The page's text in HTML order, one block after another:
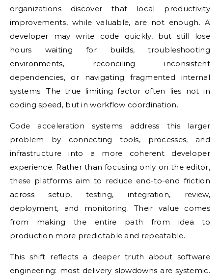
organizations discover that local productivity
improvements, while valuable, are not enough. A
developer may write code quickly, but still lose
hours waiting for builds, troubleshooting
environments, reconciling inconsistent
dependencies, or navigating fragmented internal
systems. The true limiting factor often lies not in
coding speed, but in workflow coordination.
Code acceleration systems address this larger
problem by connecting tools, processes, and
infrastructure into a more coherent developer
experience. Rather than focusing only on the editor,
these platforms aim to reduce end-to-end friction
across setup, testing, integration, review,
deployment, and monitoring. Their value comes
from making the entire path from idea to
production more predictable and repeatable.
This shift reflects a deeper truth about software
engineering: most delivery slowdowns are systemic.